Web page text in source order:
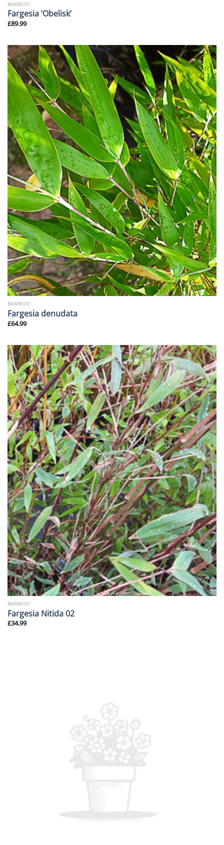
BAMBOO
Fargesia ‘Obelisk’
£89.99
BAMBOO
Fargesia denudata
£64.99
BAMBOO
Fargesia Nitida 02
£34.99